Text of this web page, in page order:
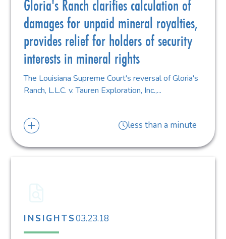
Gloria's Ranch clarifies calculation of
damages for unpaid mineral royalties,
provides relief for holders of security
interests in mineral rights
The Louisiana Supreme Court's reversal of Gloria's
Ranch, L.L.C. v. Tauren Exploration, Inc.,...
less than a minute
INSIGHTS03.23.18